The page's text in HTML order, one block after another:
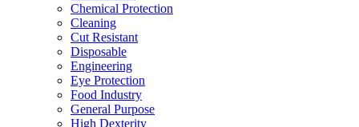
Chemical Protection
Cleaning
Cut Resistant
Disposable
Engineering
Eye Protection
Food Industry
General Purpose
High Dexterity